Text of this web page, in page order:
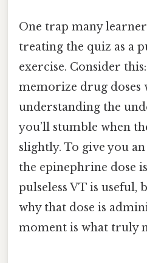
One trap many
treating the quiz as a
exercise. Consider
memorize drug doses
understanding the
you’ll stumble when
slightly. To give you
the epinephrine dose
pulseless VT is useful,
why that dose is
moment is what truly